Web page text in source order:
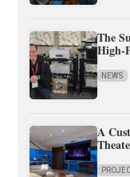
The
High-
NEWS
A